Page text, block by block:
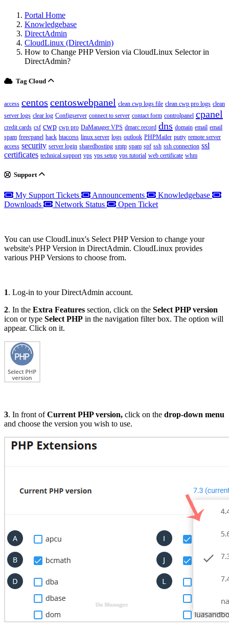
Portal Home
Knowledgebase
DirectAdmin
CloudLinux (DirectAdmin)
How to Change PHP Version via CloudLinux Selector in
DirectAdmin?
Tag Cloud
access centos centoswebpanel clean cwp logs file clean cwp pro logs clean
server logs clear log Configserver connect to server contact form controlpanel cpanel
credit cards csf cwp cwp pro DaManager VPS dmarc record dns domain email email
spam freecpanel hack htaccess linux server logs outlook PHPMailer putty remote server
access security server login sharedhosting smtp spam spf ssh ssh connection ssl
certificates technical support vps vps setup vps tutorial web certificate whm
Support
My Support Tickets Announcements
Knowledgebase
Downloads
Network Status Open Ticket
You can use CloudLinux's Select PHP Version to change your
website's PHP Version in DirectAdmin. CloudLinux provides
various PHP Versions to choose from.
1. Log-in to your DirectAdmin account.
2. In the Extra Features section, click on the Select PHP version
icon or type Select PHP in the navigation filter box. The option will
appear. Click on it.
3. In front ofCurrent PHP version, click on the drop-down menu
and choose the version you wish to use.